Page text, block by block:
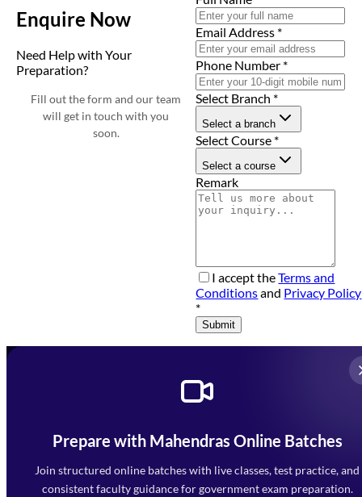
Enquire Now
Need Help with Your
Preparation?
Fill out the form and our team
will get in touch with you
soon.
Email Address *
Phone Number *
Select Branch *
Select a branch
Select Course *
Select a course
Remark
I accept theTerms and
Conditionsand Privacy Policy
*
Submit
Prepare with Mahendras Online Batches
Join structured online batches with live classes, test practice, and
consistent faculty guidance for government exam preparation.
Mahendra Arcade, CP-9, Vijayant Khand, Gomti Nagar,
Faizabad Road, Lucknow - 226010
7052477777